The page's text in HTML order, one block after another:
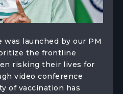
launched by our PM
the frontline
risking their lives for
video conference
of vaccination has